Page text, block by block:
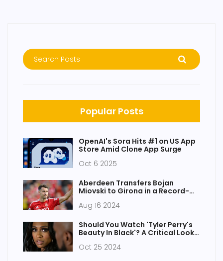
Popular Posts
OpenAI's Sora Hits #1 on US App
Store Amid Clone App Surge
Oct 6 2025
Aberdeen Transfers Bojan
Miovski to Girona in a Record-
Aug 16 2024
Should You Watch 'Tyler Perry's
Beauty In Black'? A Critical Look
Oct 25 2024